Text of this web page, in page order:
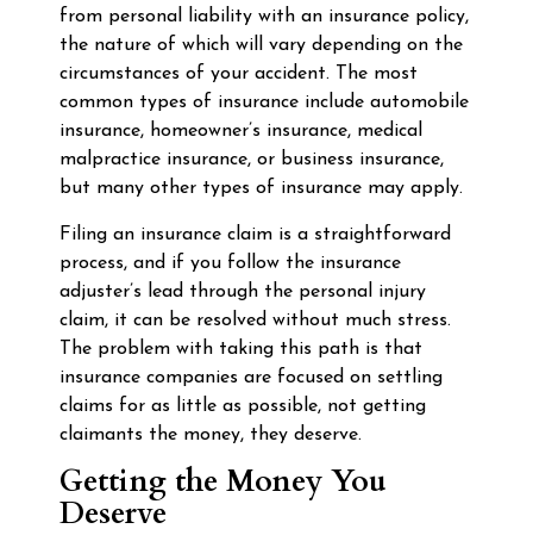
from personal liability with an insurance policy,
the nature of which will vary depending on the
circumstances of your accident. The most
common types of insurance include automobile
insurance, homeowner’s insurance, medical
malpractice insurance, or business insurance,
but many other types of insurance may apply.
Filing an insurance claim is a straightforward
process, and if you follow the insurance
adjuster’s lead through the personal injury
claim, it can be resolved without much stress.
The problem with taking this path is that
insurance companies are focused on settling
claims for as little as possible, not getting
claimants the money, they deserve.
Getting the Money You
Deserve